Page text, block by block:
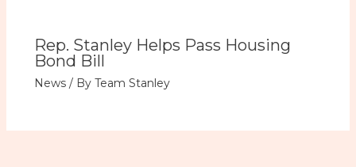
Rep. Stanley Helps Pass Housing
Bond Bill
News/ By Team Stanley